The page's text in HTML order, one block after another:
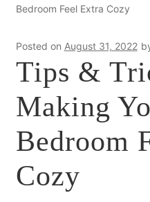
Bedroom Feel Extra Cozy
Posted on August 31, 2022
Tips &
Making
Bedroom
Cozy